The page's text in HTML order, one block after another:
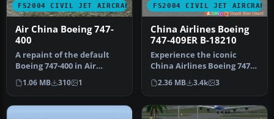
FS2004 CIVIL JET AIRCRAFT
Air China Boeing 747-
400
A repaint of the default
Boeing 747-400 in Air
China's color scheme. By
Andre…
1.06 MB 310 1
FS2004 CIVIL JET AIRCRAFT
China Airlines Boeing
747-409ER B-18210
Experience the iconic
China Airlines Boeing 747-
409ER in your virtual skies
w…
2.36 MB 3.4k 3